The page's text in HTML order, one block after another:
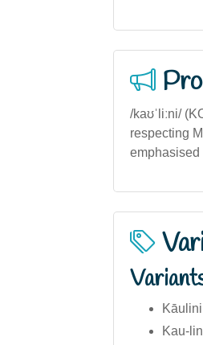
/kaʊˈliːni/
respecting
emphasised
Kau-